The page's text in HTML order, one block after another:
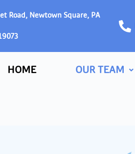
Road, Newtown Square, PA
HOME OUR TEAM